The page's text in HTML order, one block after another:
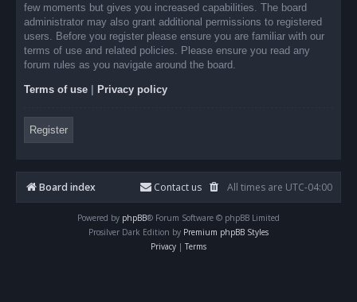
few moments but gives you increased capabilities. The board
administrator may also grant additional permissions to registered
users. Before you register please ensure you are familiar with our
terms of use and related policies. Please ensure you read any
forum rules as you navigate around the board.
Terms of use Privacy policy
Register
Board index All times are UTC-04:00
Contact us
Powered by phpBB® Forum Software © phpBB Limited
Prosilver Dark Edition by Premium phpBB Styles
Privacy | Terms